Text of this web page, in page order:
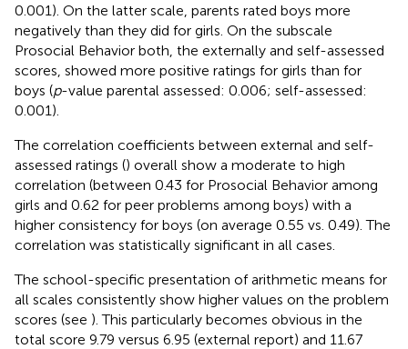
0.001). On the latter scale, parents rated boys more
negatively than they did for girls. On the subscale
Prosocial Behavior both, the externally and self-assessed
scores, showed more positive ratings for girls than for
boys (p-value parental assessed: 0.006; self-assessed:
0.001).
The correlation coefficients between external and self-
assessed ratings () overall show a moderate to high
correlation (between 0.43 for Prosocial Behavior among
girls and 0.62 for peer problems among boys) with a
higher consistency for boys (on average 0.55 vs. 0.49). The
correlation was statistically significant in all cases.
The school-specific presentation of arithmetic means for
all scales consistently show higher values on the problem
scores (see ). This particularly becomes obvious in the
total score 9.79 versus 6.95 (external report) and 11.67